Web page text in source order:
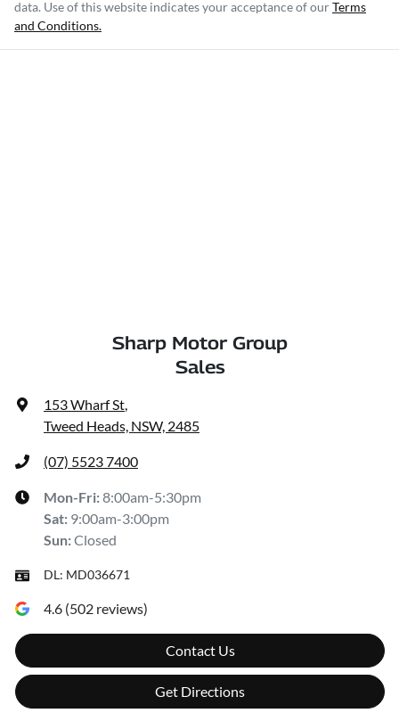
data. Use of this website indicates your acceptance of ourTerms
and Conditions.
Sharp Motor Group
Sales
153 Wharf St,
Tweed Heads, NSW, 2485
(07) 5523 7400
Mon-Fri:8:00am-5:30pm
Sat: 9:00am-3:00pm
Sun:Closed
DL: MD036671
4.6 (502 reviews)
Contact Us
Get Directions